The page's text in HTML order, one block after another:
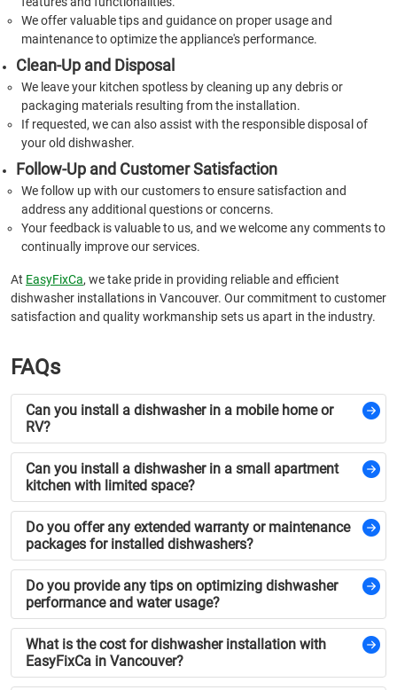
We offer valuable tips and guidance on proper usage and
maintenance to optimize the appliance's performance.
Clean-Up and Disposal
We leave your kitchen spotless by cleaning up any debris or
packaging materials resulting from the installation.
If requested, we can also assist with the responsible disposal of
your old dishwasher.
Follow-Up and Customer Satisfaction
We follow up with our customers to ensure satisfaction and
address any additional questions or concerns.
Your feedback is valuable to us, and we welcome any comments to
continually improve our services.
At EasyFixCa, we take pride in providing reliable and efficient
dishwasher installations in Vancouver. Our commitment to customer
satisfaction and quality workmanship sets us apart in the industry.
FAQs
Can you install a dishwasher in a mobile home or
RV?
Can you install a dishwasher in a small apartment
kitchen with limited space?
Do you offer any extended warranty or maintenance
packages for installed dishwashers?
Do you provide any tips on optimizing dishwasher
performance and water usage?
What is the cost for dishwasher installation with
EasyFixCa in Vancouver?